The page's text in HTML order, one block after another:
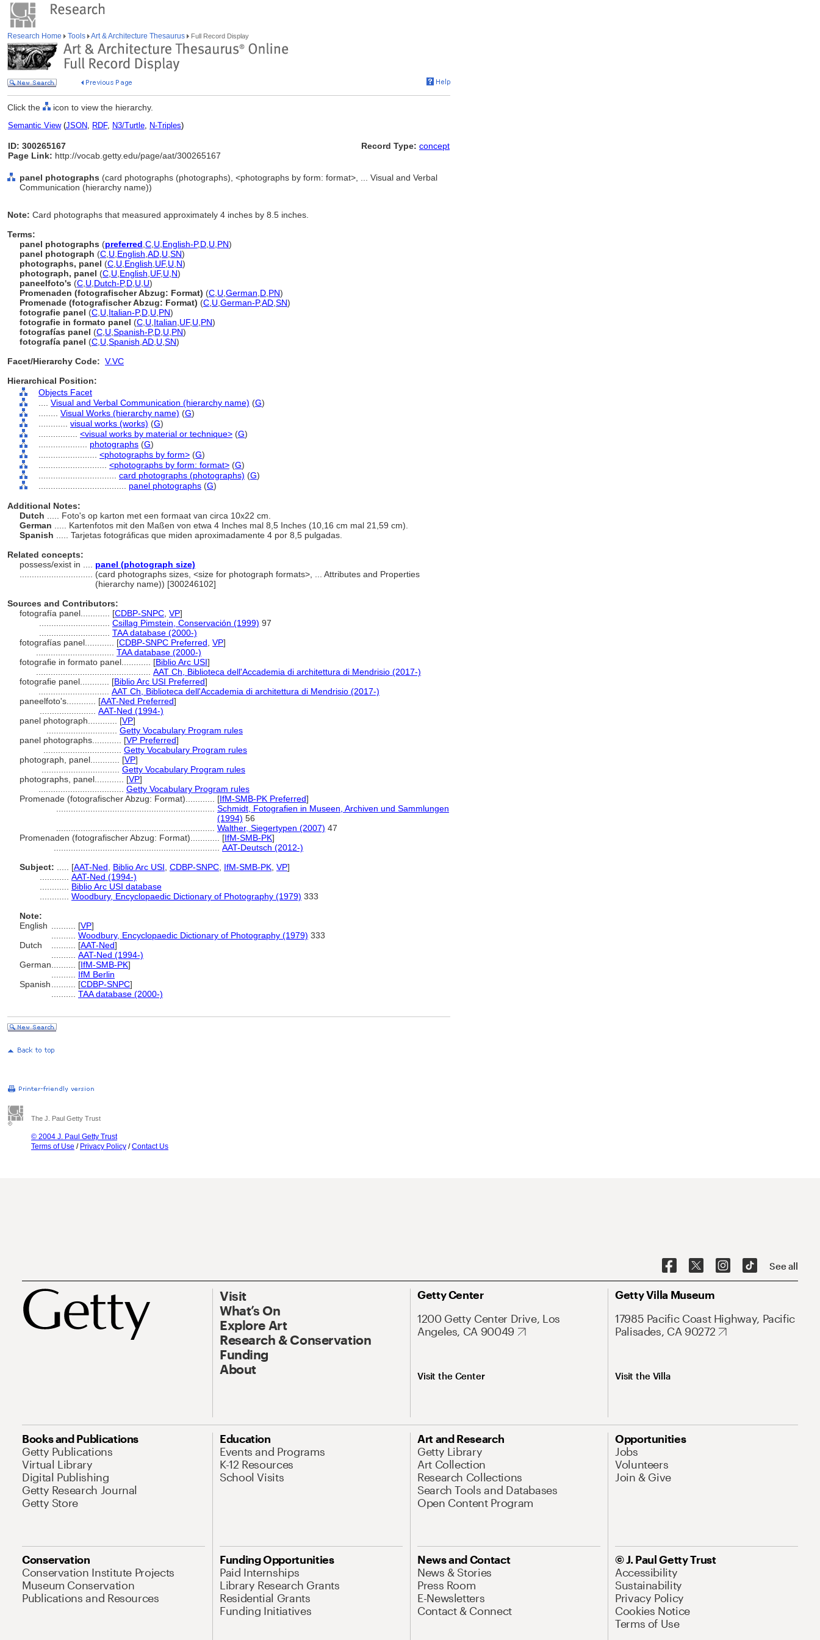
Research Home Tools Art & Architecture Thesaurus Full Record Display
Click the icon to view the hierarchy.
Semantic View(JSON, RDF, N3/Turtle, N-Triples)
ID: 300265167
Page Link: http://vocab.getty.edu/page/aat/300265167
Record Type: concept
panel photographs (card photographs (photographs), <photographs by form: format>, ... Visual and Verbal
Communication (hierarchy name))
Note: Card photographs that measured approximately 4 inches by 8.5 inches.
Terms:
panel photographs (preferred C U English-P,D U PN)
panel photograph (C U English AD U SN)
photographs, panel (C U English UF, U N)
photograph, panel (C U English UF, U N)
paneelfoto's (C U Dutch-P,D U U)
Promenaden (fotografischer Abzug: Format) (C U German D PN)
Promenade (fotografischer Abzug: Format) (C U German-P,AD SN)
fotografie panel (C U Italian-P,D U PN)
fotografie in formato panel (C U Italian UF, U PN)
fotografías panel (C U Spanish-P,D U PN)
fotografía panel (C U Spanish AD U SN)
Facet/Hierarchy Code: V.VC
Hierarchical Position:
Objects Facet
Visual and Verbal Communication (hierarchy name) (G)
Visual Works (hierarchy name) (G)
visual works (works) (G)
<visual works by material or technique> (G)
photographs (G)
<photographs by form> (G)
<photographs by form: format> (G)
card photographs (photographs) (G)
panel photographs (G)
Additional Notes:
Dutch
..... Foto's op karton met een formaat van circa 10x22 cm.
German
..... Kartenfotos mit den Maßen von etwa 4 Inches mal 8,5 Inches (10,16 cm mal 21,59 cm).
Spanish
..... Tarjetas fotográficas que miden aproximadamente 4 por 8,5 pulgadas.
Related concepts:
possess/exist in .... panel (photograph size)
(card photographs sizes, <size for photograph formats>, ... Attributes and Properties
(hierarchy name)) [300246102]
Sources and Contributors:
fotografía panel............ [CDBP-SNPC VP]
Csillag Pimstein, Conservación (1999) 97
TAA database (2000-)
fotografías panel............ [CDBP-SNPC Preferred VP]
TAA database (2000-)
fotografie in formato panel............ [Biblio Arc USI]
AAT Ch, Biblioteca dell'Accademia di architettura di Mendrisio (2017-)
fotografie panel............ [Biblio Arc USI Preferred]
AAT Ch, Biblioteca dell'Accademia di architettura di Mendrisio (2017-)
paneelfoto's............ [AAT-Ned Preferred]
AAT-Ned (1994-)
panel photograph............ [VP]
Getty Vocabulary Program rules
panel photographs............ [VP Preferred]
Getty Vocabulary Program rules
photograph, panel............ [VP]
Getty Vocabulary Program rules
photographs, panel............ [VP]
Getty Vocabulary Program rules
Promenade (fotografischer Abzug: Format)............ [IfM-SMB-PK Preferred]
Schmidt, Fotografien in Museen, Archiven und Sammlungen
(1994) 56
Walther, Siegertypen (2007) 47
Promenaden (fotografischer Abzug: Format)............ [IfM-SMB-PK]
AAT-Deutsch (2012-)
Subject:
[AAT-Ned Biblio Arc USI CDBP-SNPC IfM-SMB-PK VP]
AAT-Ned (1994-)
Biblio Arc USI database
Woodbury, Encyclopaedic Dictionary of Photography (1979) 333
Note:
English
[VP]
Woodbury, Encyclopaedic Dictionary of Photography (1979) 333
Dutch
[AAT-Ned]
AAT-Ned (1994-)
German
[IfM-SMB-PK]
IfM Berlin
Spanish
[CDBP-SNPC]
TAA database (2000-)
The J. Paul Getty Trust
© 2004 J. Paul Getty Trust
Terms of Use / Privacy Policy /Contact Us
See all
Visit
What’s On
Explore Art
Research & Conservation
Funding
About
Getty Center
1200 Getty Center Drive, Los
Angeles, CA 90049
Visit the Center
Getty Villa Museum
17985 Pacific Coast Highway, Pacific
Palisades, CA 90272
Visit the Villa
Books and Publications
Getty Publications
Virtual Library
Digital Publishing
Getty Research Journal
Getty Store
Education
Events and Programs
K-12 Resources
School Visits
Art and Research
Getty Library
Art Collection
Research Collections
Search Tools and Databases
Open Content Program
Opportunities
Jobs
Volunteers
Join & Give
Conservation
Conservation Institute Projects
Museum Conservation
Publications and Resources
Funding Opportunities
Paid Internships
Library Research Grants
Residential Grants
Funding Initiatives
News and Contact
News & Stories
Press Room
E-Newsletters
Contact & Connect
© J. Paul Getty Trust
Accessibility
Sustainability
Privacy Policy
Cookies Notice
Terms of Use